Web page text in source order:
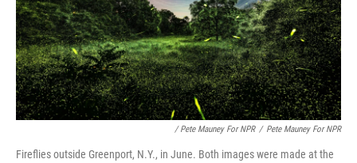
/ Pete Mauney For NPR / Pete Mauney For NPR
Fireflies outside Greenport, N.Y., in June. Both images were made at the